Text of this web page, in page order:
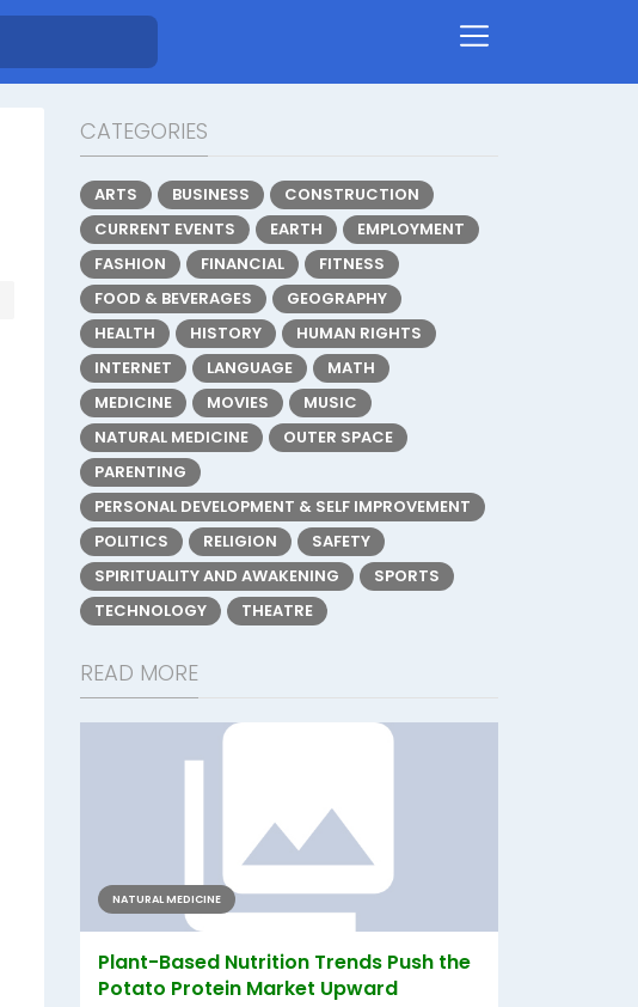
CATEGORIES
ARTS BUSINESS
CONSTRUCTION
CURRENT EVENTS
EARTH
EMPLOYMENT
FASHION
FINANCIAL
FITNESS
FOOD & BEVERAGES
GEOGRAPHY
HEALTH
HISTORY
HUMAN RIGHTS
INTERNET
LANGUAGE
MATH
MEDICINE
MOVIES
MUSIC
NATURAL MEDICINE
OUTER SPACE
PARENTING
PERSONAL DEVELOPMENT & SELF IMPROVEMENT
POLITICS
RELIGION
SAFETY
SPIRITUALITY AND AWAKENING
SPORTS
TECHNOLOGY
THEATRE
READ MORE
NATURAL MEDICINE
Plant-Based Nutrition Trends Push the
Potato Protein Market Upward